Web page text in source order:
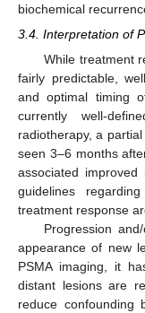
biochemical
3.4. Interpretation of
While treatment
fairly predictable,
and optimal timing
currently well-
radiotherapy, a
seen 3–6 months
associated
guidelines
treatment response
Progression
appearance of new
PSMA imaging, it
distant lesions are
reduce confounding